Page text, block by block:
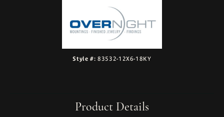
Style #: 83532-12X6-18KY
Product Details